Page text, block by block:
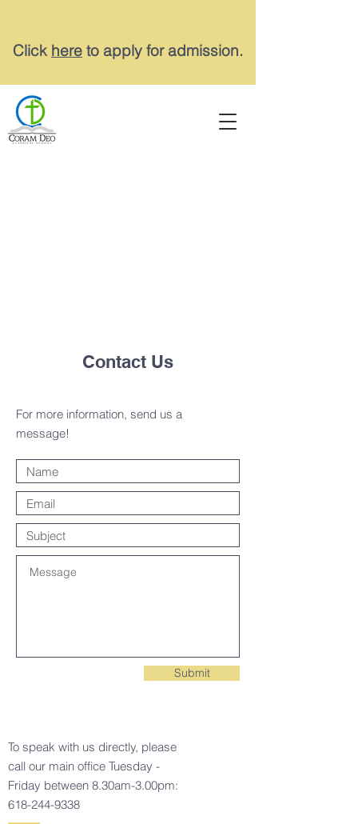
Click here to apply for admission.
Contact Us
For more information, send us a
message!
Submit
To speak with us directly, please
call our main office Tuesday -
Friday between 8.30am-3.00pm:
618-244-9338